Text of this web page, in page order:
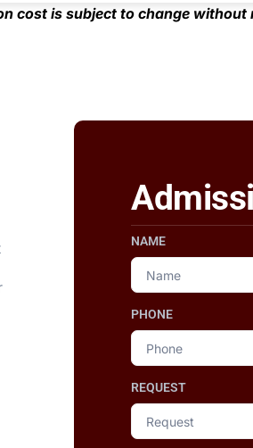
cost is subject to change without
NAME
PHONE
REQUEST